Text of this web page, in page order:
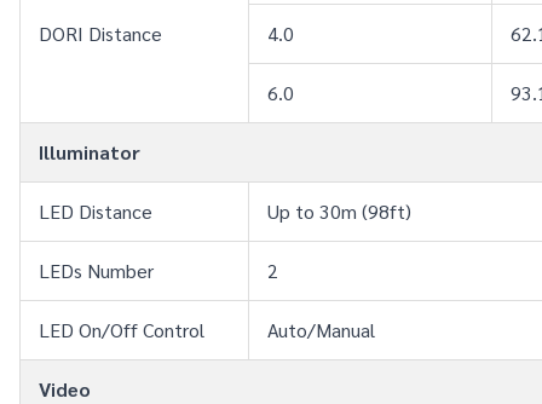
DORI Distance 4.0
6.0
Illuminator
LED Distance Up to 30m (98ft)
LEDs Number 2
LED On/Off Control Auto/Manual
Video